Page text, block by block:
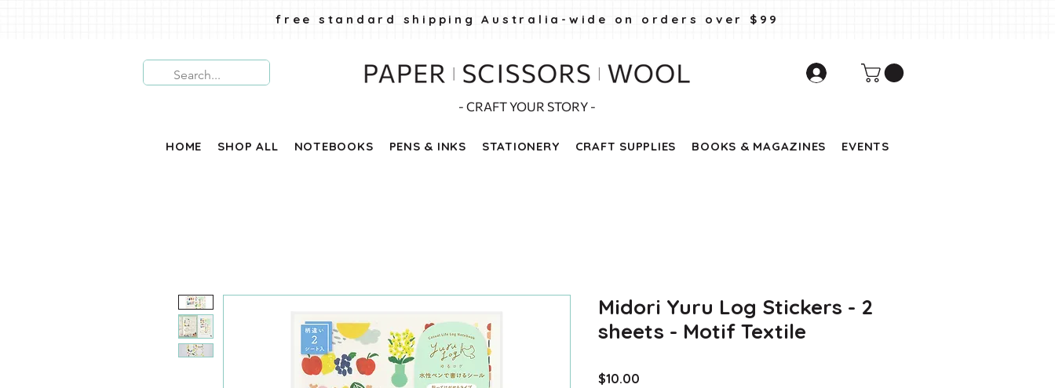
free standard shipping Australia-wide on orders over $99
- CRAFT YOUR STORY -
HOME SHOP ALL NOTEBOOKS PENS & INKS STATIONERY CRAFT SUPPLIES BOOKS & MAGAZINES EVENTS
Midori Yuru Log Stickers - 2
sheets - Motif Textile
$10.00